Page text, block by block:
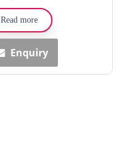
Read more
Enquiry